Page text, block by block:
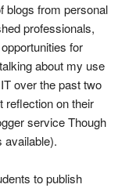
blogs from personal
professionals,
for
about my use
over the past two
reflection on their
service Though
available).
to publish